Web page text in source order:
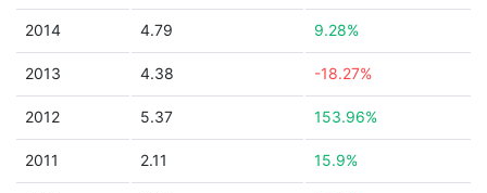
2014 4.79 9.28%
2013 4.38 -18.27%
2012 5.37 153.96%
2011 2.11 15.9%